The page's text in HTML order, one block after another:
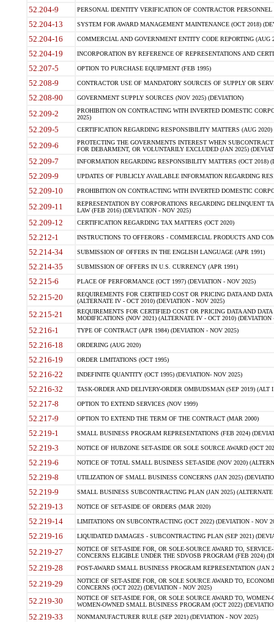
52.204-9 PERSONAL IDENTITY VERIFICATION OF CONTRACTOR PERSONNEL
52.204-13 SYSTEM FOR AWARD MANAGEMENT MAINTENANCE (OCT 2018)
52.204-16 COMMERCIAL AND GOVERNMENT ENTITY CODE REPORTING (AUG
52.204-19 INCORPORATION BY REFERENCE OF REPRESENTATIONS AND
52.207-5 OPTION TO PURCHASE EQUIPMENT (FEB 1995)
52.208-9 CONTRACTOR USE OF MANDATORY SOURCES OF SUPPLY OR
52.208-90 GOVERNMENT SUPPLY SOURCES (NOV 2025) (DEVIATION)
52.209-2
PROHIBITION ON CONTRACTING WITH INVERTED DOMESTIC
2025)
52.209-5 CERTIFICATION REGARDING RESPONSIBILITY MATTERS (AUG
52.209-6
PROTECTING THE GOVERNMENTS INTEREST WHEN
FOR DEBARMENT, OR VOLUNTARILY EXCLUDED (JAN 2025)
52.209-7 INFORMATION REGARDING RESPONSIBILITY MATTERS (OCT 2018)
52.209-9 UPDATES OF PUBLICLY AVAILABLE INFORMATION REGARDING
52.209-10 PROHIBITION ON CONTRACTING WITH INVERTED DOMESTIC
52.209-11
REPRESENTATION BY CORPORATIONS REGARDING DELINQUENT
LAW (FEB 2016) (DEVIATION - NOV 2025)
52.209-12 CERTIFICATION REGARDING TAX MATTERS (OCT 2020)
52.212-1 INSTRUCTIONS TO OFFERORS - COMMERCIAL PRODUCTS AND
52.214-34 SUBMISSION OF OFFERS IN THE ENGLISH LANGUAGE (APR 1991)
52.214-35 SUBMISSION OF OFFERS IN U.S. CURRENCY (APR 1991)
52.215-6 PLACE OF PERFORMANCE (OCT 1997) (DEVIATION - NOV 2025)
52.215-20
REQUIREMENTS FOR CERTIFIED COST OR PRICING DATA AND
(ALTERNATE IV - OCT 2010) (DEVIATION - NOV 2025)
52.215-21
REQUIREMENTS FOR CERTIFIED COST OR PRICING DATA AND
MODIFICATIONS (NOV 2021) (ALTERNATE IV - OCT 2010) (DEVIATION
52.216-1 TYPE OF CONTRACT (APR 1984) (DEVIATION - NOV 2025)
52.216-18 ORDERING (AUG 2020)
52.216-19 ORDER LIMITATIONS (OCT 1995)
52.216-22 INDEFINITE QUANTITY (OCT 1995) (DEVIATION- NOV 2025)
52.216-32 TASK-ORDER AND DELIVERY-ORDER OMBUDSMAN (SEP 2019) (ALT I
52.217-8 OPTION TO EXTEND SERVICES (NOV 1999)
52.217-9 OPTION TO EXTEND THE TERM OF THE CONTRACT (MAR 2000)
52.219-1 SMALL BUSINESS PROGRAM REPRESENTATIONS (FEB 2024)
52.219-3 NOTICE OF HUBZONE SET-ASIDE OR SOLE SOURCE AWARD (OCT
52.219-6 NOTICE OF TOTAL SMALL BUSINESS SET-ASIDE (NOV 2020)
52.219-8 UTILIZATION OF SMALL BUSINESS CONCERNS (JAN 2025)
52.219-9 SMALL BUSINESS SUBCONTRACTING PLAN (JAN 2025)
52.219-13 NOTICE OF SET-ASIDE OF ORDERS (MAR 2020)
52.219-14 LIMITATIONS ON SUBCONTRACTING (OCT 2022) (DEVIATION - NOV
52.219-16 LIQUIDATED DAMAGES - SUBCONTRACTING PLAN (SEP 2021)
52.219-27
NOTICE OF SET-ASIDE FOR, OR SOLE-SOURCE AWARD TO,
CONCERNS ELIGIBLE UNDER THE SDVOSB PROGRAM (FEB 2024)
52.219-28 POST-AWARD SMALL BUSINESS PROGRAM REPRESENTATION (JAN
52.219-29
NOTICE OF SET-ASIDE FOR, OR SOLE SOURCE AWARD TO,
CONCERNS (OCT 2022) (DEVIATION - NOV 2025)
52.219-30
NOTICE OF SET-ASIDE FOR, OR SOLE SOURCE AWARD TO,
WOMEN-OWNED SMALL BUSINESS PROGRAM (OCT 2022)
52.219-33 NONMANUFACTURER RULE (SEP 2021) (DEVIATION - NOV 2025)